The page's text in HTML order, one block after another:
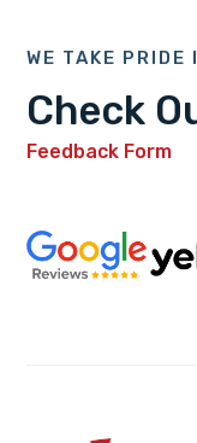
WE TAKE
Check
Feedback Form